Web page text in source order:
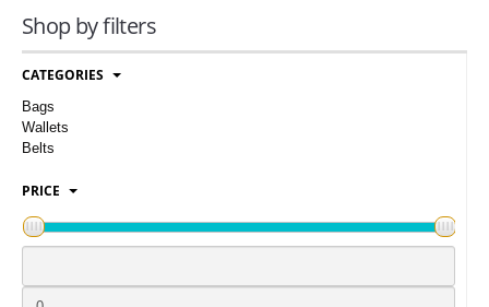
COMPANIES
LOGIN
Shop by filters
CATEGORIES
Bags
Wallets
Belts
PRICE